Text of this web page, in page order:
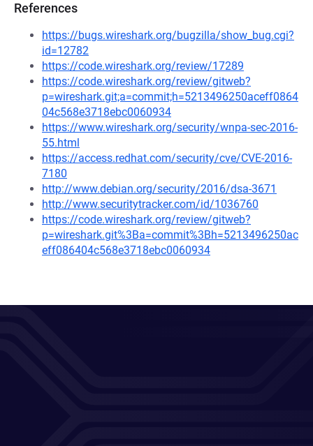
References
https://bugs.wireshark.org/bugzilla/show_bug.cgi?
id=12782
https://code.wireshark.org/review/17289
https://code.wireshark.org/review/gitweb?
p=wireshark.git;a=commit;h=5213496250aceff0864
04c568e3718ebc0060934
https://www.wireshark.org/security/wnpa-sec-2016-
55.html
https://access.redhat.com/security/cve/CVE-2016-
7180
http://www.debian.org/security/2016/dsa-3671
http://www.securitytracker.com/id/1036760
https://code.wireshark.org/review/gitweb?
p=wireshark.git%3Ba=commit%3Bh=5213496250ac
eff086404c568e3718ebc0060934